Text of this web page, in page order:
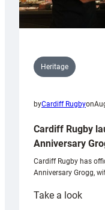
Heritage
byCardiff Rugbyon
Cardiff Rugby
Anniversary
Cardiff Rugby has
Anniversary Grogg,
Take a look: